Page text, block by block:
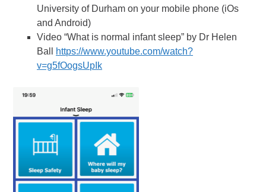
University of Durham on your mobile phone (iOs
and Android)
Video “What is normal infant sleep” by Dr Helen
Ball
https://www.youtube.com/watch?
v=g5fOogsUpIk